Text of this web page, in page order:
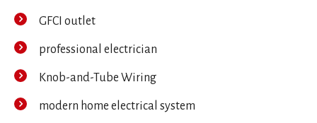
GFCI outlet
professional electrician
Knob-and-Tube Wiring
modern home electrical system